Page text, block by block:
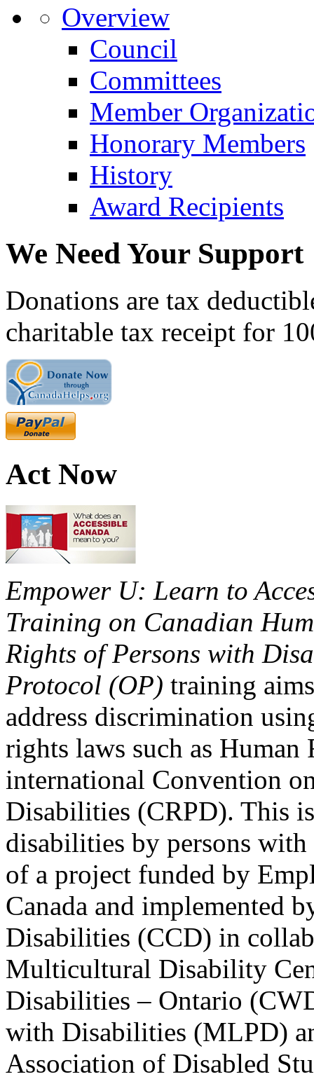
Overview
Council
Committees
Member
Honorary Members
History
Award Recipients
We Need Your Support
Donations are tax
charitable tax receipt for
Act Now
Empower U: Learn to
Training on Canadian
Rights of Persons with
Protocol (OP) training
address discrimination
rights laws such as Human
international Convention
Disabilities (CRPD). This
disabilities by persons
of a project funded by
Canada and implemented
Disabilities (CCD) in
Multicultural Disability
Disabilities – Ontario
with Disabilities (MLPD)
Association of Disabled